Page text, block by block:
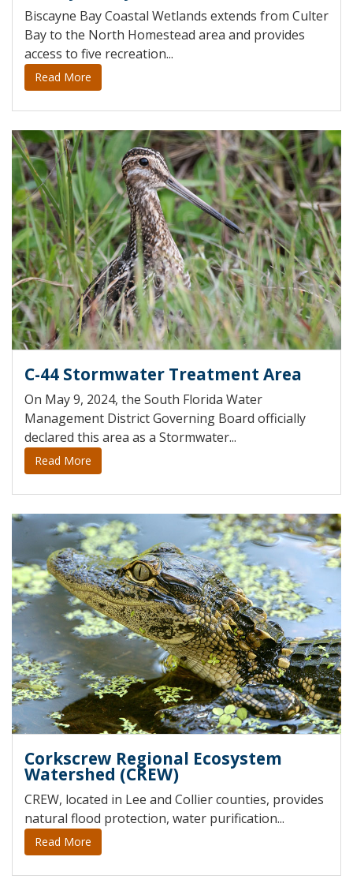
Biscayne Bay Coastal Wetlands extends from Culter
Bay to the North Homestead area and provides
access to five recreation...
Read More
C-44 Stormwater Treatment Area
On May 9, 2024, the South Florida Water
Management District Governing Board officially
declared this area as a Stormwater...
Read More
Corkscrew Regional Ecosystem
Watershed (CREW)
CREW, located in Lee and Collier counties, provides
natural flood protection, water purification...
Read More